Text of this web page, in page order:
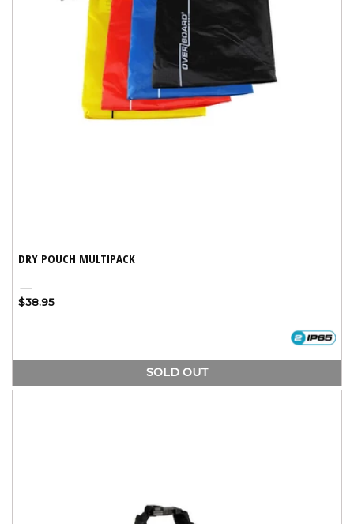
DRY POUCH MULTIPACK
Assorted
Variant
unavailable
Regular
$38.95
SOLD OUT